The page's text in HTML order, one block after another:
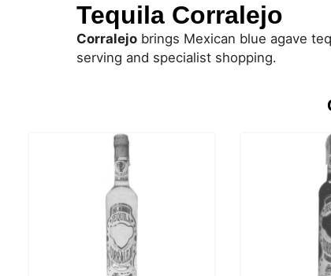
Tequila Corralejo
Corralejo brings Mexican blue agave
serving and specialist shopping.